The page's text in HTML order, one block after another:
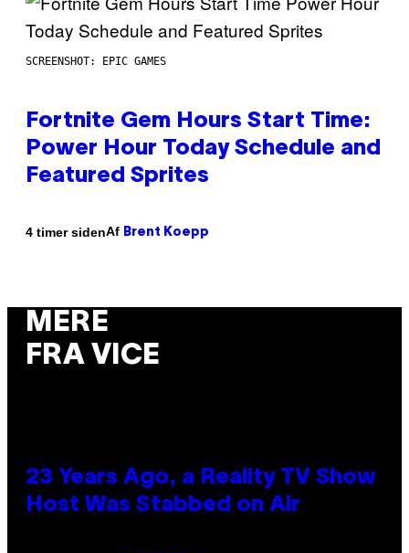
SCREENSHOT: EPIC GAMES
Fortnite Gem Hours Start Time:
Power Hour Today Schedule and
Featured Sprites
4 timer sidenAf Brent Koepp
MERE
FRA VICE
23 Years Ago, a Reality TV Show
Host Was Stabbed on Air